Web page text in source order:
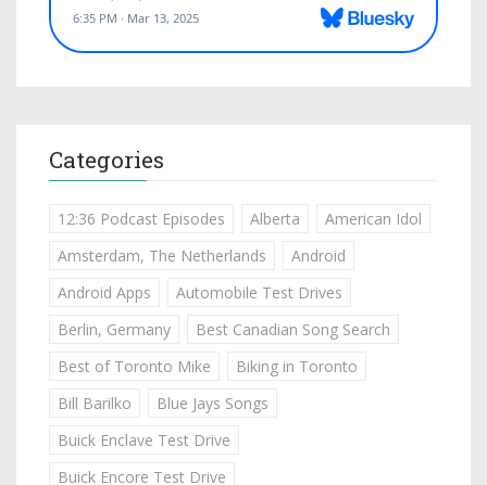
Categories
12:36 Podcast Episodes Alberta
American Idol
Amsterdam, The Netherlands
Android
Android Apps
Automobile Test Drives
Berlin, Germany
Best Canadian Song Search
Best of Toronto Mike
Biking in Toronto
Bill Barilko
Blue Jays Songs
Buick Enclave Test Drive
Buick Encore Test Drive